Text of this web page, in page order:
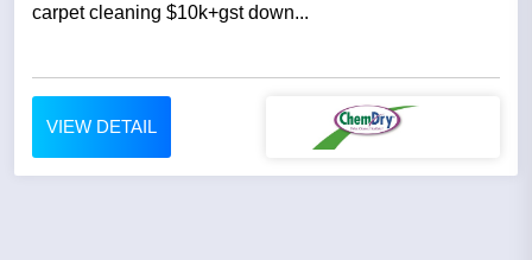
carpet cleaning $10k+gst down...
VIEW DETAIL